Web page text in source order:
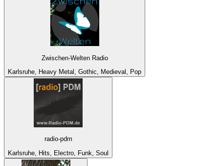
Zwischen-Welten Radio
Karlsruhe, Heavy Metal, Gothic, Medieval, Pop
radio-pdm
Karlsruhe, Hits, Electro, Funk, Soul